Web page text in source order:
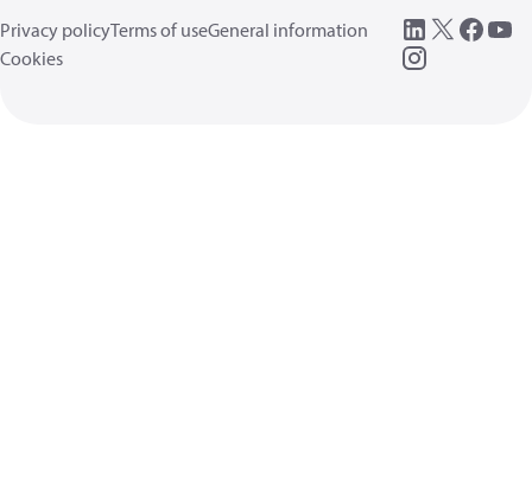
Privacy policyTerms of useGeneral information
Cookies